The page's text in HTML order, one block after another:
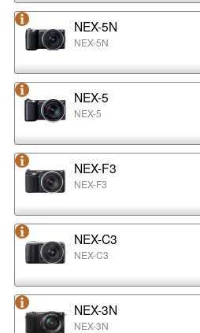
NEX-5N
NEX-5N
NEX-5
NEX-5
NEX-F3
NEX-F3
NEX-C3
NEX-C3
NEX-3N
NEX-3N